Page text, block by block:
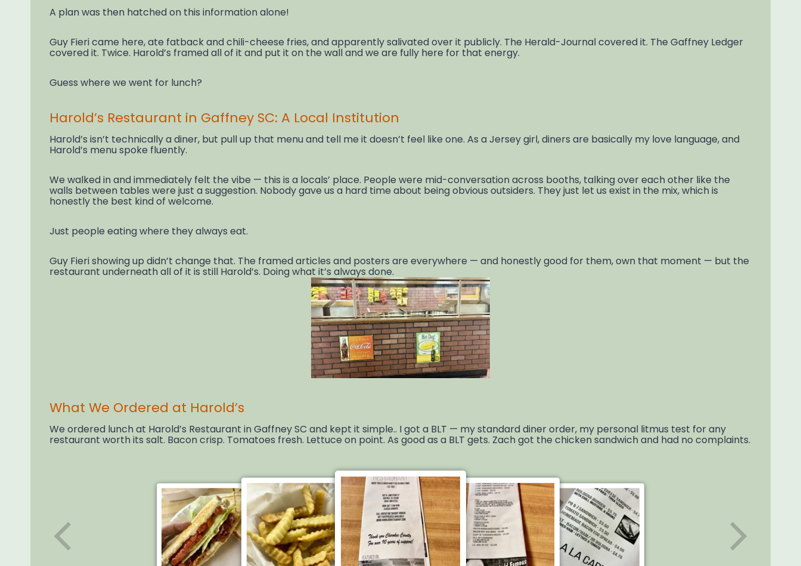
A plan was then hatched on this information alone!
Guy Fieri came here, ate fatback and chili-cheese fries, and apparently salivated over it publicly. The Herald-Journal covered it. The Gaffney Ledger
covered it. Twice. Harold’s framed all of it and put it on the wall and we are fully here for that energy.
Guess where we went for lunch?
Harold’s Restaurant in Gaffney SC: A Local Institution
Harold’s isn’t technically a diner, but pull up that menu and tell me it doesn’t feel like one. As a Jersey girl, diners are basically my love language, and
Harold’s menu spoke fluently.
We walked in and immediately felt the vibe — this is a locals’ place. People were mid-conversation across booths, talking over each other like the
walls between tables were just a suggestion. Nobody gave us a hard time about being obvious outsiders. They just let us exist in the mix, which is
honestly the best kind of welcome.
Just people eating where they always eat.
Guy Fieri showing up didn’t change that. The framed articles and posters are everywhere — and honestly good for them, own that moment — but the
restaurant underneath all of it is still Harold’s. Doing what it’s always done.
What We Ordered at Harold’s
We ordered lunch at Harold’s Restaurant in Gaffney SC and kept it simple.. I got a BLT — my standard diner order, my personal litmus test for any
restaurant worth its salt. Bacon crisp. Tomatoes fresh. Lettuce on point. As good as a BLT gets. Zach got the chicken sandwich and had no complaints.